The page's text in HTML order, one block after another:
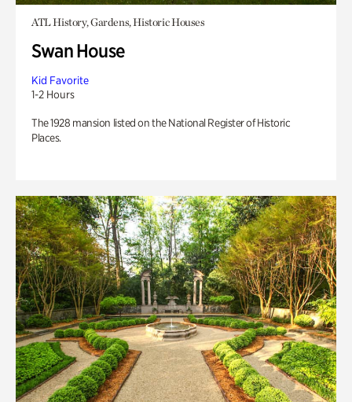
ATL History, Gardens, Historic Houses
Swan House
Kid Favorite
1-2 Hours
The 1928 mansion listed on the National Register of Historic
Places.